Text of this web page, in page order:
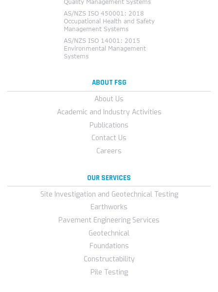
ABOUT FSG
About Us
Academic and Industry Activities
Publications
Contact Us
Careers
OUR SERVICES
Site Investigation and Geotechnical Testing
Earthworks
Pavement Engineering Services
Geotechnical
Foundations
Constructability
Pile Testing